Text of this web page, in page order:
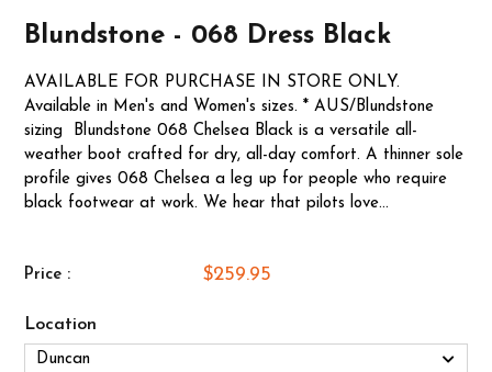
Blundstone - 068 Dress Black
AVAILABLE FOR PURCHASE IN STORE ONLY.
Available in Men's and Women's sizes. * AUS/Blundstone
sizing Blundstone 068 Chelsea Black is a versatile all-
weather boot crafted for dry, all-day comfort. A thinner sole
profile gives 068 Chelsea a leg up for people who require
black footwear at work. We hear that pilots love...
Price : $259.95
Location